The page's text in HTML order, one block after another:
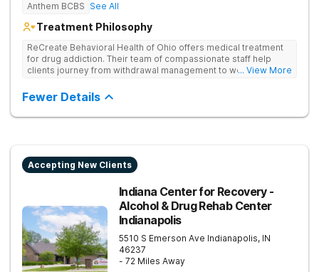
Anthem BCBS See All
Treatment Philosophy
ReCreate Behavioral Health of Ohio offers medical treatment
for drug addiction. Their team of compassionate staff help
clients journey from withdrawal management to wellness in a
complementing research-backed therapies.
... View More
Fewer Details
Accepting New Clients
Indiana Center for Recovery -
Alcohol & Drug Rehab Center
Indianapolis
5510 S Emerson Ave Indianapolis, IN
46237
- 72 Miles Away